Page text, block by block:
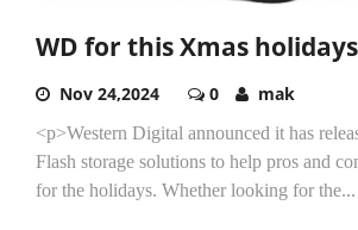
WD for this Xmas holidays
Nov 24,2024 0 mak
<p>Western Digital announced it has
Flash storage solutions to help pros and
for the holidays. Whether looking for the...